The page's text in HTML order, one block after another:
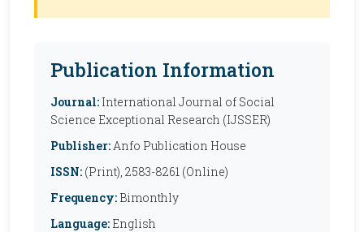
Publication Information
Journal: International Journal of Social
Science Exceptional Research (IJSSER)
Publisher:Anfo Publication House
ISSN: (Print), 2583-8261 (Online)
Frequency: Bimonthly
Language: English